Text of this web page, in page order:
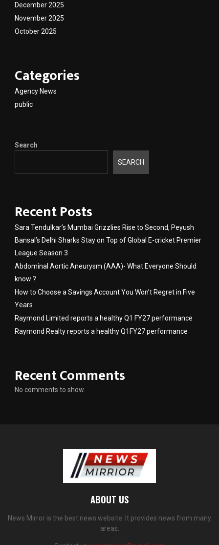
December 2025
November 2025
October 2025
Categories
Agency News
public
Search
SEARCH
Recent Posts
Sara Tendulkar’s Mumbai Grizzlies Rise to Second, Peyush
Bansal’s Delhi Sharks Stay on Top of Global E-cricket Premier
League Season 3
Abdominal Aortic Aneurysm (AAA)- What Everyone Should
know ?
How to Choose a Savings Account You Won’t Regret in Five
Years
Raymond Limited reports a healthy Q1 FY27 performance
Raymond Realty reports a healthy Q1FY27 performance
Recent Comments
No comments to show.
ABOUT US
News Mirror is the best news website. It provides news from many
areas.